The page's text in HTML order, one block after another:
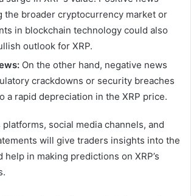
the broader cryptocurrency market or
in blockchain technology could also
outlook for XRP.
On the other hand, negative news
crackdowns or security breaches
a rapid depreciation in the XRP price.
social media channels, and
will give traders insights into the
help in making predictions on XRP’s